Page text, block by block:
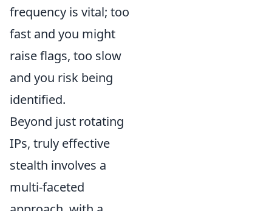
frequency is vital; too
fast and you might
raise flags, too slow
and you risk being
identified.
Beyond just rotating
IPs, truly effective
stealth involves a
multi-faceted